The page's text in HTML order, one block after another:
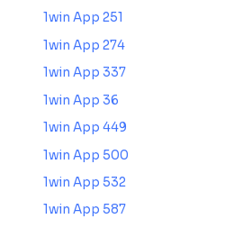
1win App 251
1win App 274
1win App 337
1win App 36
1win App 449
1win App 500
1win App 532
1win App 587